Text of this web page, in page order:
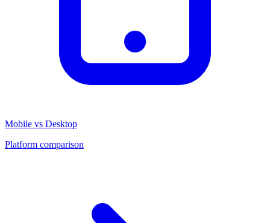
Mobile vs Desktop
Platform comparison